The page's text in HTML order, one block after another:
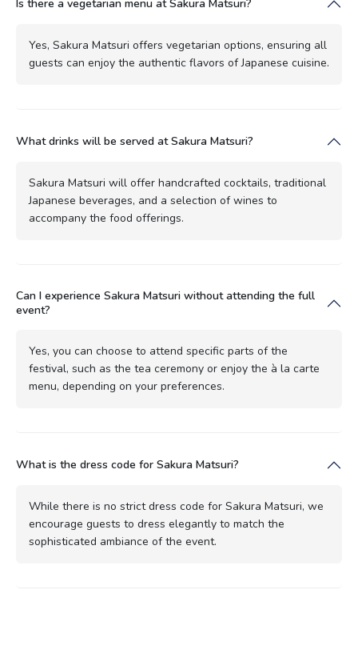
Is there a vegetarian menu at Sakura Matsuri?
Yes, Sakura Matsuri offers vegetarian options, ensuring all
guests can enjoy the authentic flavors of Japanese cuisine.
What drinks will be served at Sakura Matsuri?
Sakura Matsuri will offer handcrafted cocktails, traditional
Japanese beverages, and a selection of wines to
accompany the food offerings.
Can I experience Sakura Matsuri without attending the full
event?
Yes, you can choose to attend specific parts of the
festival, such as the tea ceremony or enjoy the à la carte
menu, depending on your preferences.
What is the dress code for Sakura Matsuri?
While there is no strict dress code for Sakura Matsuri, we
encourage guests to dress elegantly to match the
sophisticated ambiance of the event.